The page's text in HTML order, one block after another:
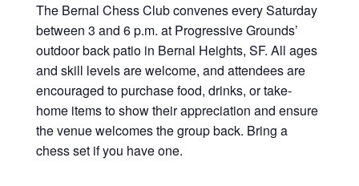
The Bernal Chess Club convenes every Saturday
between 3 and 6 p.m. at Progressive Grounds’
outdoor back patio in Bernal Heights, SF. All ages
and skill levels are welcome, and attendees are
encouraged to purchase food, drinks, or take-
home items to show their appreciation and ensure
the venue welcomes the group back. Bring a
chess set if you have one.